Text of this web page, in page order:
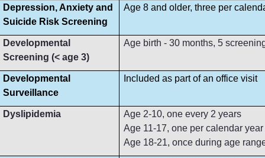
Depression, Anxiety and
Suicide Risk Screening
Age 8 and older, three per
Developmental
Screening (< age 3)
Age birth - 30 months, 5
Developmental
Surveillance
Included as part of an office visit
Dyslipidemia
Age 2-10, one every 2 years
Age 11-17, one per calendar year
Age 18-21, once during age